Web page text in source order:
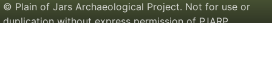
© Plain of Jars Archaeological Project. Not for use or
duplication without express permission of PJARP.